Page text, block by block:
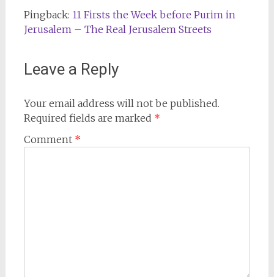
Pingback: 11 Firsts the Week before Purim in
Jerusalem – The Real Jerusalem Streets
Leave a Reply
Your email address will not be published.
Required fields are marked *
Comment *